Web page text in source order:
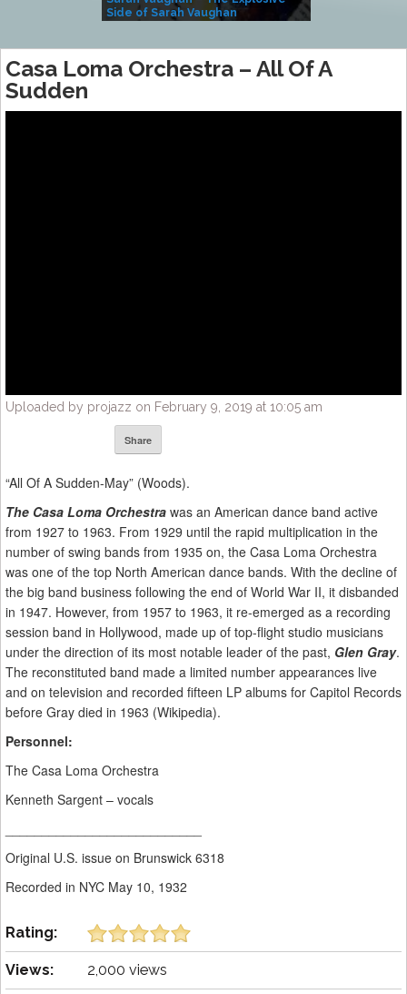
Side of Sarah Vaughan
Casa Loma Orchestra – All Of A
Sudden
Uploaded by projazz on February 9, 2019 at 10:05 am
Share
“All Of A Sudden-May” (Woods).
The Casa Loma Orchestra was an American dance band active
from 1927 to 1963. From 1929 until the rapid multiplication in the
number of swing bands from 1935 on, the Casa Loma Orchestra
was one of the top North American dance bands. With the decline of
the big band business following the end of World War II, it disbanded
in 1947. However, from 1957 to 1963, it re-emerged as a recording
session band in Hollywood, made up of top-flight studio musicians
under the direction of its most notable leader of the past, Glen Gray.
The reconstituted band made a limited number appearances live
and on television and recorded fifteen LP albums for Capitol Records
before Gray died in 1963 (Wikipedia).
Personnel:
The Casa Loma Orchestra
Kenneth Sargent – vocals
Original U.S. issue on Brunswick 6318
Recorded in NYC May 10, 1932
Rating:
Views: 2,000 views